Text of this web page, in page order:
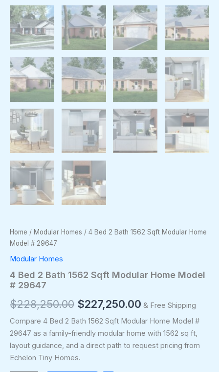
Home / Modular Homes / 4 Bed 2 Bath 1562 Sqft Modular Home
Model # 29647
Modular Homes
4 Bed 2 Bath 1562 Sqft Modular Home Model
# 29647
$228,250.00 $227,250.00 & Free Shipping
Compare 4 Bed 2 Bath 1562 Sqft Modular Home Model #
29647 as a family-friendly modular home with 1562 sq ft,
layout guidance, and a direct path to request pricing from
Echelon Tiny Homes.